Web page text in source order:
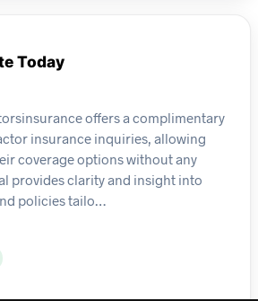
Today
offers a complimentary
insurance inquiries, allowing
coverage options without any
provides clarity and insight into
policies tailo…